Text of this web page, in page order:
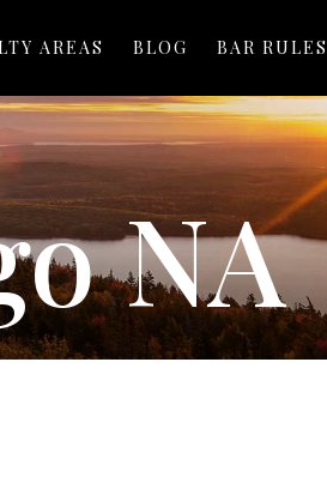
AREAS BLOG BAR RULES
NA